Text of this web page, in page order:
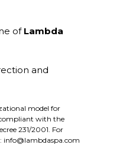
of Lambda
and
model for
with the
231/2001. For
info@lambdaspa.com